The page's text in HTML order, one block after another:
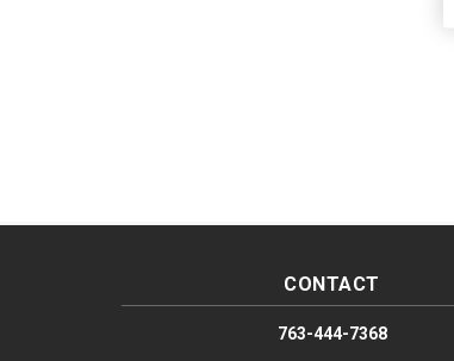
CONTACT
763-444-7368